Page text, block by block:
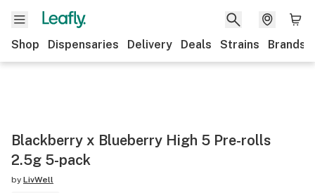
Shop Dispensaries Delivery Deals Strains Brands
Blackberry x Blueberry High 5 Pre-rolls
2.5g 5-pack
by LivWell